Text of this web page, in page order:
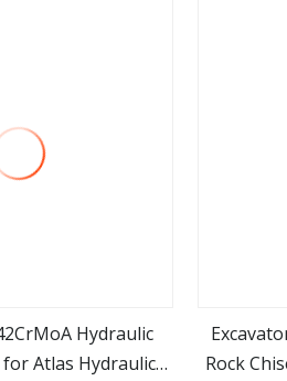
more
Hydraulic
Atlas Hydraulic
Rock